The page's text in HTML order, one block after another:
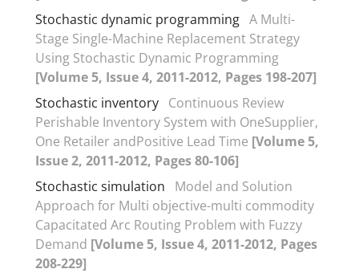
Stochastic dynamic programming A Multi-
Stage Single-Machine Replacement Strategy
Using Stochastic Dynamic Programming
[Volume 5, Issue 4, 2011-2012, Pages 198-207]
Stochastic inventory Continuous Review
Perishable Inventory System with OneSupplier,
One Retailer andPositive Lead Time [Volume 5,
Issue 2, 2011-2012, Pages 80-106]
Stochastic simulation
Model and Solution
Approach for Multi objective-multi commodity
Capacitated Arc Routing Problem with Fuzzy
Demand [Volume 5, Issue 4, 2011-2012, Pages
208-229]